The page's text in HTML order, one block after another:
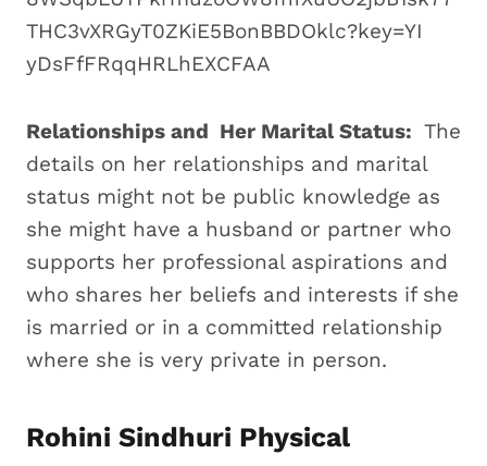
Relationships and Her Marital Status: The
details on her relationships and marital
status might not be public knowledge as
she might have a husband or partner who
supports her professional aspirations and
who shares her beliefs and interests if she
is married or in a committed relationship
where she is very private in person.
Rohini Sindhuri Physical